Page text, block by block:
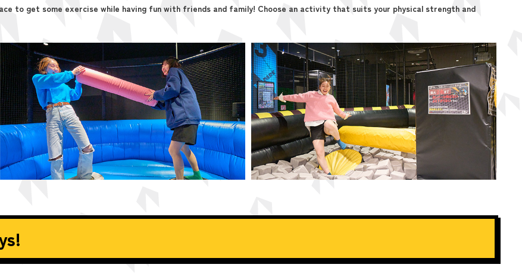
to get some exercise while having fun with friends and family! Choose an activity that suits your physical strength and